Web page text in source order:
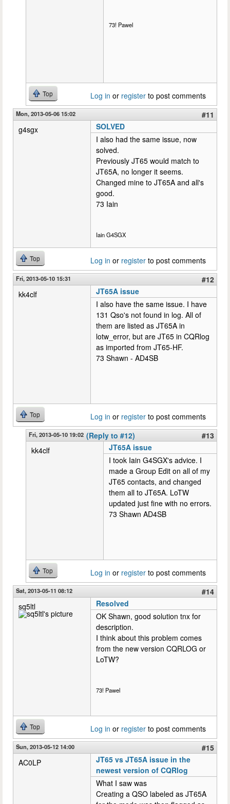
73! Pawel
Top Log in or register to post comments
Mon, 2013-05-06 15:02
#11
g4sgx
SOLVED
I also had the same issue, now
solved.
Previously JT65 would match to
JT65A, no longer it seems.
Changed mine to JT65A and all's
good.
73 Iain
Iain G4SGX
Top Log in or register to post comments
Fri, 2013-05-10 15:31
#12
kk4clf
JT65A issue
I also have the same issue. I have
131 Qso's not found in log. All of
them are listed as JT65A in
lotw_error, but are JT65 in CQRlog
as imported from JT65-HF.
73 Shawn - AD4SB
Top Log in or register to post comments
Fri, 2013-05-10 19:02 (Reply to #12)
#13
kk4clf
JT65A issue
I took Iain G4SGX's advice. I
made a Group Edit on all of my
JT65 contacts, and changed
them all to JT65A. LoTW
updated just fine with no errors.
73 Shawn AD4SB
Top Log in or register to post comments
Sat, 2013-05-11 08:12
#14
sq5ltl
Resolved
OK Shawn, good solution tnx for
description.
I think about this problem comes
from the new version CQRLOG or
LoTW?
73! Pawel
Top Log in or register to post comments
Sun, 2013-05-12 14:00
#15
AC0LP
JT65 vs JT65A issue in the
newest version of CQRlog
What I saw was
Creating a QSO labeled as JT65A